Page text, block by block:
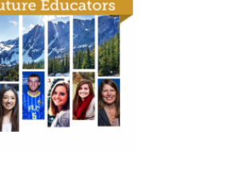
National
Military
Appreciation
Month
May
18